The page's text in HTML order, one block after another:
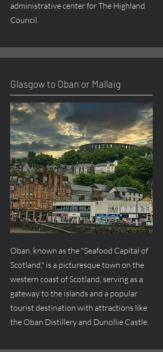
administrative center for The Highland
Council.
Glasgow to Oban or Mallaig
Oban, known as the "Seafood Capital of
Scotland," is a picturesque town on the
western coast of Scotland, serving as a
gateway to the islands and a popular
tourist destination with attractions like
the Oban Distillery and Dunollie Castle.